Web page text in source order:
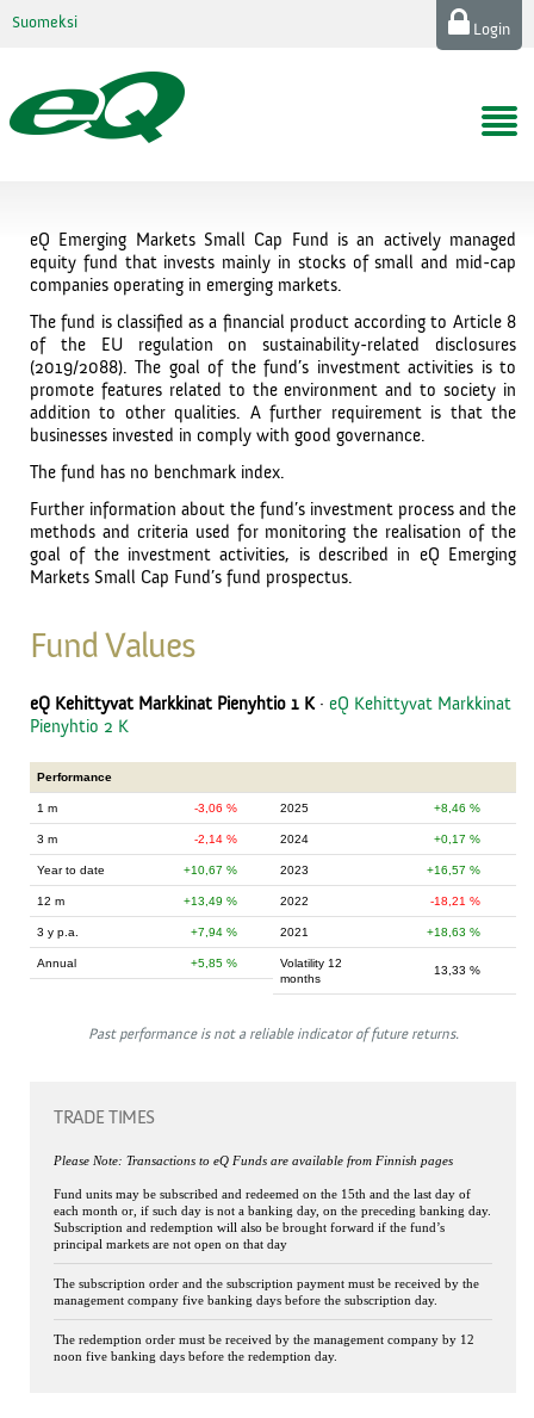
Suomeksi Login
TRADE TIMES
Please Note: Transactions to eQ Funds are available from Finnish pages
Fund units may be subscribed and redeemed on the 15th and the last day of
each month or, if such day is not a banking day, on the preceding banking day.
Subscription and redemption will also be brought forward if the fund’s
principal markets are not open on that day
The subscription order and the subscription payment must be received by the
management company five banking days before the subscription day.
The redemption order must be received by the management company by 12
noon five banking days before the redemption day.
eQ Emerging Markets Small Cap Fund is an actively managed
equity fund that invests mainly in stocks of small and mid-cap
companies operating in emerging markets.
The fund is classified as a financial product according to Article 8
of the EU regulation on sustainability-related disclosures
(2019/2088). The goal of the fund’s investment activities is to
promote features related to the environment and to society in
addition to other qualities. A further requirement is that the
businesses invested in comply with good governance.
The fund has no benchmark index.
Further information about the fund’s investment process and the
methods and criteria used for monitoring the realisation of the
goal of the investment activities, is described in eQ Emerging
Markets Small Cap Fund’s fund prospectus.
Fund Values
eQ Kehittyvat Markkinat Pienyhtio 1 K · eQ Kehittyvat Markkinat
Pienyhtio 2 K
Performance
1 m -3,06 %
3 m -2,14 %
Year to date 10,67 %
12 m 13,49 %
3 y p.a. 7,94 %
Annual 5,85 %
2025 8,46 %
2024 0,17 %
2023 16,57 %
2022 -18,21 %
2021 18,63 %
Volatility 12
months
13,33 %
Past performance is not a reliable indicator of future returns.